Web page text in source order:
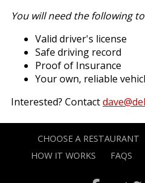
You will need the following
Valid driver's license
Safe driving record
Proof of Insurance
Your own, reliable
Interested? Contact
CHOOSE A RESTAURANT
HOW IT WORKS
FAQS